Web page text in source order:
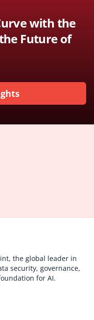
with the
Future of
the global leader in
security, governance,
for AI.